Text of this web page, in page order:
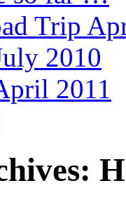
Trip
2010
2011